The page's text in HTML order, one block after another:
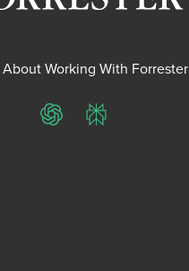
Working With Forrester
ChatGPTPerplexity